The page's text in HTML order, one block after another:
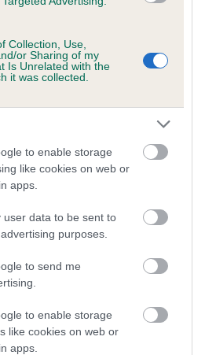
Collection, Use,
or Sharing of my
Is Unrelated with the
it was collected.
to enable storage
like cookies on web or
apps.
user data to be sent to
purposes.
to send me
to enable storage
like cookies on web or
apps.
‘N/A’, the dog has not been tested
of the EBV for this dog. Please
schemes do not contribute
Club dataset and therefore are not
the chances of a dog
but the overall health of the
by lifestyle, diet, exercise etc.
Ideally breeders should use dogs that
is lower than average (i.e. a minus